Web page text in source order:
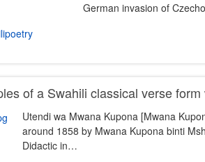
German invasion of
of a Swahili classical verse
Utendi wa Mwana Kupona [Mwana
around 1858 by Mwana Kupona binti
Didactic in…